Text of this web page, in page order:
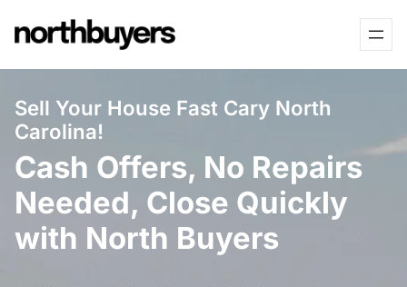
to
Sell Your House Fast Cary North
Carolina!
Cash Offers, No Repairs
Needed, Close Quickly
with North Buyers